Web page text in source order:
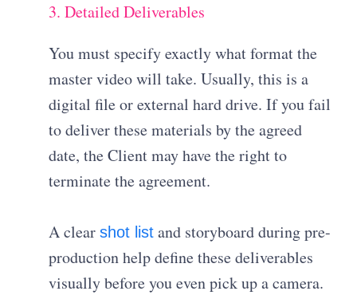
3. Detailed Deliverables
You must specify exactly what format the
master video will take.Usually, this is a
digital file or external hard drive.If you fail
to deliver these materials by the agreed
date, the Client may have the right to
terminate the agreement.
A clearshot list and storyboard during pre-
production help define these deliverables
visually before you even pick up a camera.